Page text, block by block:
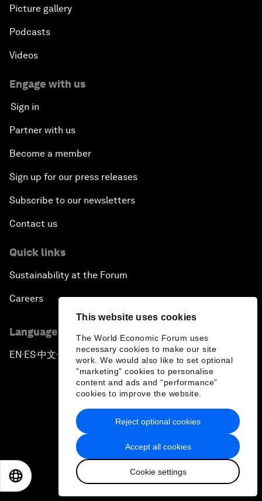
This website uses cookies
The World Economic Forum uses
necessary cookies to make our site
work. We would also like to set optional
"marketing" cookies to personalise
content and ads and “performance”
cookies to improve the website.
Accept all cookies
Cookie settings
Reject optional cookies
Picture gallery
Podcasts
Videos
Engage with us
Sign in
Partner with us
Become a member
Sign up for our press releases
Subscribe to our newsletters
Contact us
Quick links
Sustainability at the Forum
Careers
Language editions
EN ▪ ES▪中文▪ 日本語
Privacy Policy & Terms of Service
Sitemap
2026 World Economic Forum
日本語